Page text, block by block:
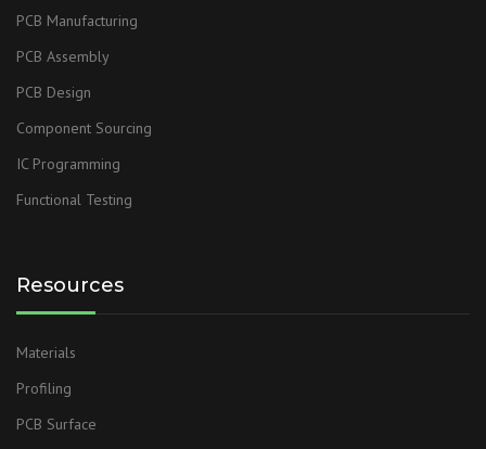
PCB Manufacturing
PCB Assembly
PCB Design
Component Sourcing
IC Programming
Functional Testing
Resources
Materials
Profiling
PCB Surface